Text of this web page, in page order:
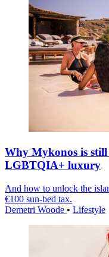
Why Mykonos is
LGBTQIA+ luxury
And how to unlock the
€100 sun-bed tax.
Demetri Woode • Lifestyle